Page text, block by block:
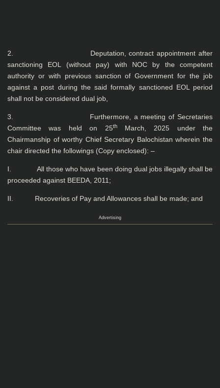
2. Deputation, contract appointment after
sanctioning EOL (without pay) with NOC by the competent
authority or with previous sanction of Government for the job
against a post during the said formally sanctioned EOL period
shall not be considered dual job,
3. Furthermore, a meeting of Secretaries
Committee was held on 25thMarch, 2025 under the
Chairmanship of worthy Chief Secretary Balochistan wherein the
chair directed the followings (Copy enclosed): –
I. All those who have been doing dual jobs illegally shall be
proceeded against BEEDA, 2011;
II. Recoveries of Pay and Allowances shall be made; and
Advertising